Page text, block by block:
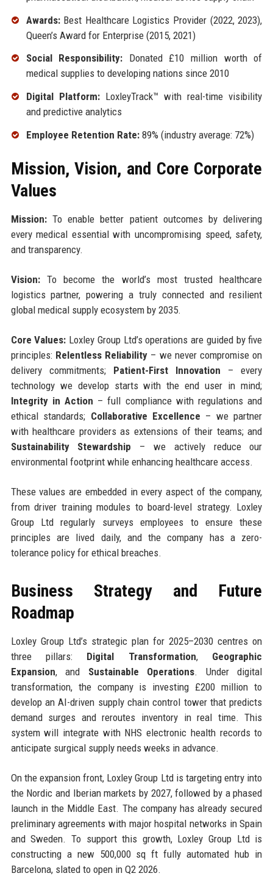
Awards:Best Healthcare Logistics Provider (2022, 2023),
Queen’s Award for Enterprise (2015, 2021)
Social Responsibility: Donated £10 million worth of
medical supplies to developing nations since 2010
Digital Platform:LoxleyTrack™ with real-time visibility
and predictive analytics
Employee Retention Rate:89% (industry average: 72%)
Mission, Vision, and Core Corporate
Values
Mission:To enable better patient outcomes by delivering
every medical essential with uncompromising speed, safety,
and transparency.
Vision:To become the world’s most trusted healthcare
logistics partner, powering a truly connected and resilient
global medical supply ecosystem by 2035.
Core Values: Loxley Group Ltd’s operations are guided by five
principles: Relentless Reliability – we never compromise on
delivery commitments; Patient-First Innovation – every
technology we develop starts with the end user in mind;
Integrity in Action – full compliance with regulations and
ethical standards; Collaborative Excellence – we partner
with healthcare providers as extensions of their teams; and
Sustainability Stewardship – we actively reduce our
environmental footprint while enhancing healthcare access.
These values are embedded in every aspect of the company,
from driver training modules to board-level strategy. Loxley
Group Ltd regularly surveys employees to ensure these
principles are lived daily, and the company has a zero-
tolerance policy for ethical breaches.
Business Strategy and Future
Roadmap
Loxley Group Ltd’s strategic plan for 2025–2030 centres on
three pillars: Digital Transformation, Geographic
Expansion, and Sustainable Operations. Under digital
transformation, the company is investing £200 million to
develop an AI-driven supply chain control tower that predicts
demand surges and reroutes inventory in real time. This
system will integrate with NHS electronic health records to
anticipate surgical supply needs weeks in advance.
On the expansion front, Loxley Group Ltd is targeting entry into
the Nordic and Iberian markets by 2027, followed by a phased
launch in the Middle East. The company has already secured
preliminary agreements with major hospital networks in Spain
and Sweden. To support this growth, Loxley Group Ltd is
constructing a new 500,000 sq ft fully automated hub in
Barcelona, slated to open in Q2 2026.